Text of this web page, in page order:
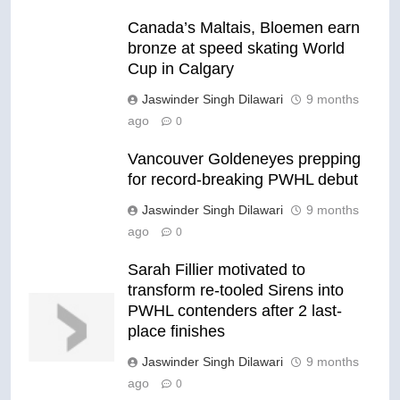
Canada’s Maltais, Bloemen earn
bronze at speed skating World
Cup in Calgary
Jaswinder Singh Dilawari
9 months
ago
0
Vancouver Goldeneyes prepping
for record-breaking PWHL debut
Jaswinder Singh Dilawari
9 months
ago
0
Sarah Fillier motivated to
transform re-tooled Sirens into
PWHL contenders after 2 last-
place finishes
Jaswinder Singh Dilawari
9 months
ago
0